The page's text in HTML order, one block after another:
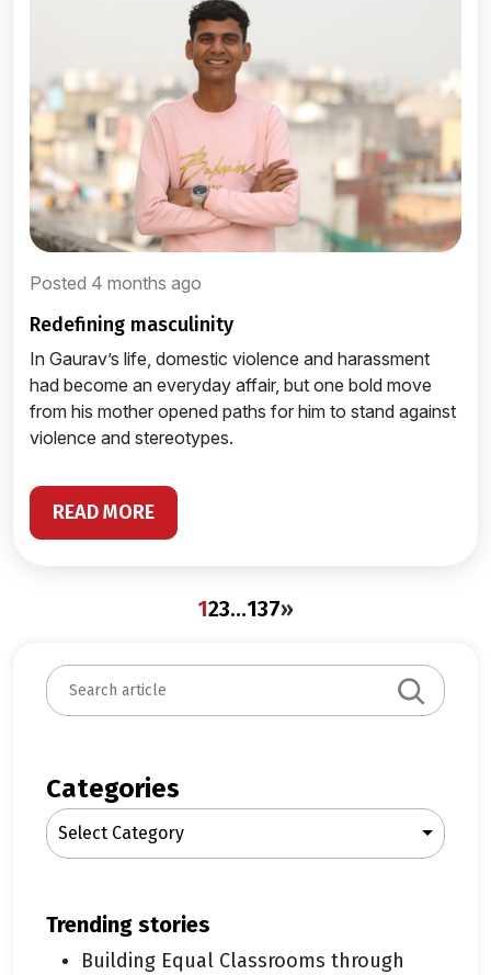
Posted 4 months ago
redefining masculinity
In Gaurav’s life, domestic violence and harassment
had become an everyday affair, but one bold move
from his mother opened paths for him to stand against
violence and stereotypes.
READ MORE
123…137»
S
e
c
h
Categories
Select Category
trending stories
Building Equal Classrooms through